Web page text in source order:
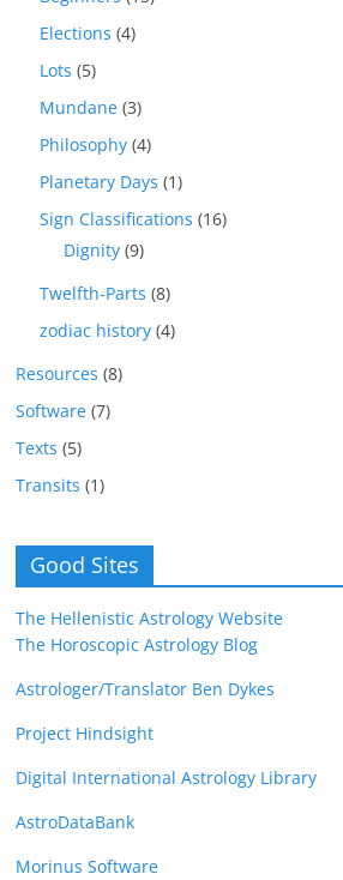
Elections (4)
Lots (5)
Mundane (3)
Philosophy (4)
Planetary Days (1)
Sign Classifications (16)
Dignity (9)
Twelfth-Parts (8)
zodiac history (4)
Resources (8)
Software (7)
Texts (5)
Transits (1)
Good Sites
The Hellenistic Astrology Website
The Horoscopic Astrology Blog
Astrologer/Translator Ben Dykes
Project Hindsight
Digital International Astrology Library
AstroDataBank
Morinus Software